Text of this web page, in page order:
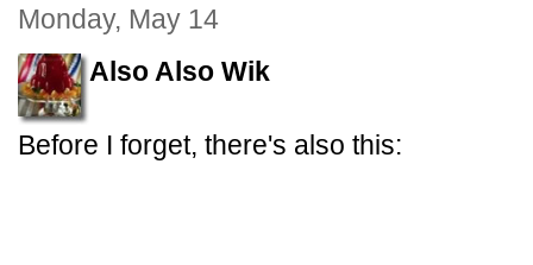
Monday, May 14
Also Also Wik
Before I forget, there's also this: